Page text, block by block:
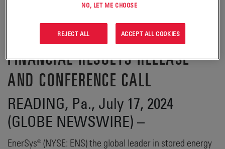
ENERSYS® ANNOUNCES DATE OF
FIRST QUARTER FISCAL 2025
FINANCIAL RESULTS RELEASE
AND CONFERENCE CALL
READING, Pa., July 17, 2024
(GLOBE NEWSWIRE) –
EnerSys® (NYSE: ENS) the global leader in stored energy
NO, LET ME CHOOSE
REJECT ALL ACCEPT ALL COOKIES